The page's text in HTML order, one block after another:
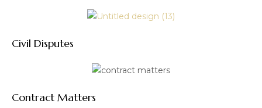
Civil Disputes
Contract Matters